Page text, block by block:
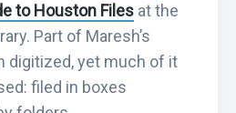
to Houston Files at the
Part of Maresh’s
digitized, yet much of it
filed in boxes